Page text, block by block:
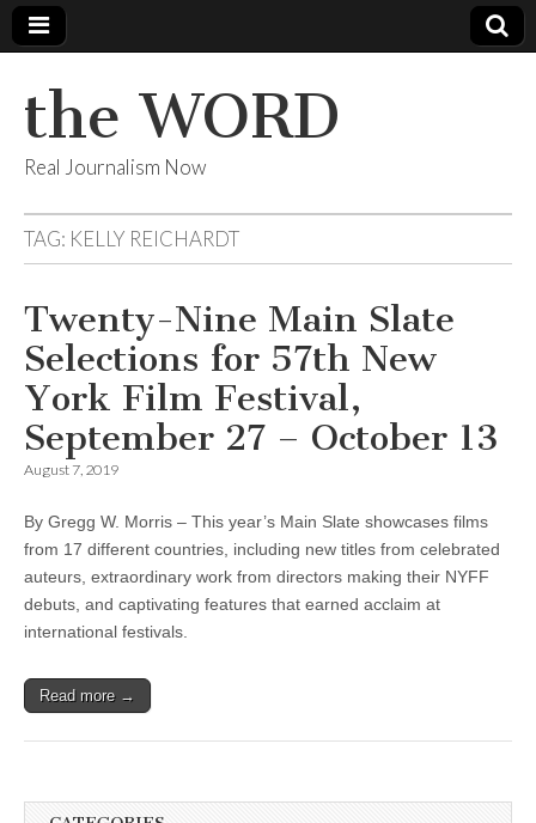
the WORD
Real Journalism Now
TAG: KELLY REICHARDT
Twenty-Nine Main Slate
Selections for 57th New
York Film Festival,
September 27 – October 13
August 7, 2019
By Gregg W. Morris – This year’s Main Slate showcases films
from 17 different countries, including new titles from celebrated
auteurs, extraordinary work from directors making their NYFF
debuts, and captivating features that earned acclaim at
international festivals.
Read more →